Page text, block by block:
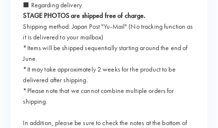
■ Regarding delivery
STAGE PHOTOS are shipped free of charge.
Shipping method: Japan Post "Yu-Mail" (No tracking function as
it is delivered to your mailbox)
*Items will be shipped sequentially starting around the end of
June.
*It may take approximately 2 weeks for the product to be
delivered after shipping.
*Please note that we cannot combine multiple orders for
shipping.
In addition, please be sure to check the notes at the bottom of